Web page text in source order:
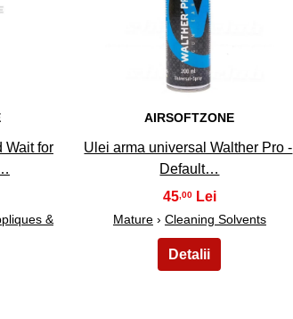
Wait for
&
23
AIRSOFTZONE
Ulei arma universal Walther Pro -
Default…
45,00
Mature› Cleaning Solvents